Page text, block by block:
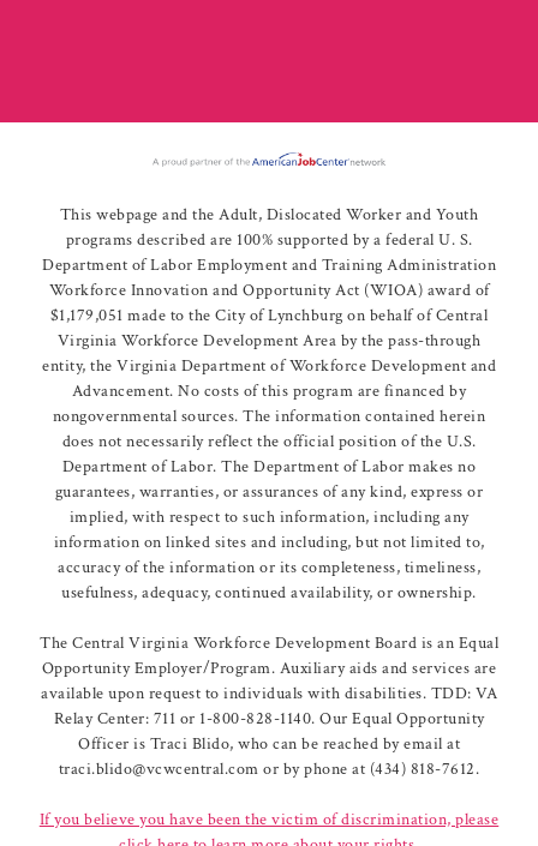
This webpage and the Adult, Dislocated Worker and Youth
programs described are 100% supported by a federal U. S.
Department of Labor Employment and Training Administration
Workforce Innovation and Opportunity Act (WIOA) award of
$1,179,051 made to the City of Lynchburg on behalf of Central
Virginia Workforce Development Area by the pass-through
entity, the Virginia Department of Workforce Development and
Advancement. No costs of this program are financed by
nongovernmental sources. The information contained herein
does not necessarily reflect the official position of the U.S.
Department of Labor. The Department of Labor makes no
guarantees, warranties, or assurances of any kind, express or
implied, with respect to such information, including any
information on linked sites and including, but not limited to,
accuracy of the information or its completeness, timeliness,
usefulness, adequacy, continued availability, or ownership.
The Central Virginia Workforce Development Board is an Equal
Opportunity Employer/Program. Auxiliary aids and services are
available upon request to individuals with disabilities. TDD: VA
Relay Center: 711 or 1-800-828-1140. Our Equal Opportunity
Officer is Traci Blido, who can be reached by email at
traci.blido@vcwcentral.com or by phone at (434) 818-7612.
If you believe you have been the victim of discrimination, please